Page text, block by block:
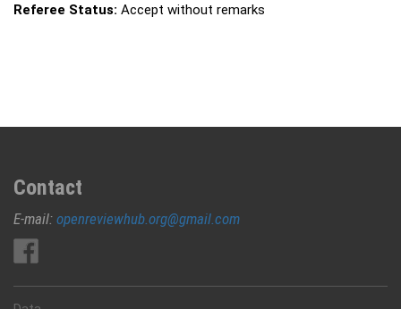
Referee Status: Accept without remarks
Contact
E-mail: openreviewhub.org@gmail.com